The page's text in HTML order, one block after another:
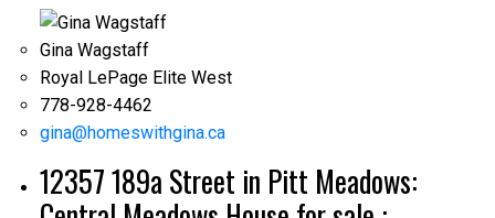
Gina Wagstaff
Royal LePage Elite West
778-928-4462
gina@homeswithgina.ca
12357 189a Street in Pitt Meadows: